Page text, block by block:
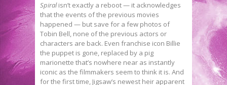
Spiralisn’t exactly a reboot — it acknowledges
that the events of the previous movies
happened — but save for a few photos of
Tobin Bell, none of the previous actors or
characters are back. Even franchise icon Billie
the puppet is gone, replaced by a pig
marionette that’s nowhere near as instantly
iconic as the filmmakers seem to think it is. And
for the first time, Jigsaw’s newest heir apparent